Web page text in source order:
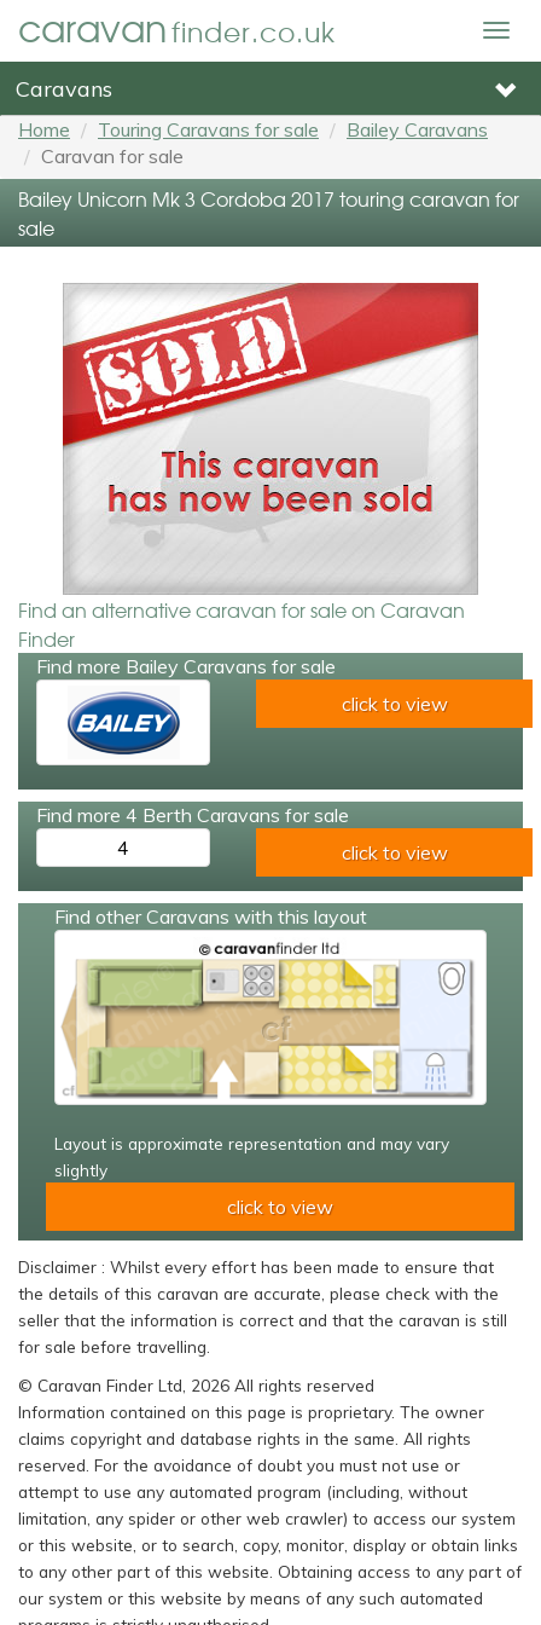
caravanfinder.co.uk
Caravans
Home Touring Caravans for sale
Bailey Caravans
Caravan for sale
Bailey Unicorn Mk 3 Cordoba 2017 touring caravan for
sale
Find an alternative caravan for sale on Caravan
Finder
Find more Bailey Caravans for sale
click to view
Find more 4 Berth Caravans for sale
4
click to view
Find other Caravans with this layout
Layout is approximate representation and may vary
slightly
click to view
Disclaimer : Whilst every effort has been made to ensure that
the details of this caravan are accurate, please check with the
seller that the information is correct and that the caravan is still
for sale before travelling.
© Caravan Finder Ltd, 2026 All rights reserved
Information contained on this page is proprietary. The owner
claims copyright and database rights in the same. All rights
reserved. For the avoidance of doubt you must not use or
attempt to use any automated program (including, without
limitation, any spider or other web crawler) to access our system
or this website, or to search, copy, monitor, display or obtain links
to any other part of this website. Obtaining access to any part of
our system or this website by means of any such automated